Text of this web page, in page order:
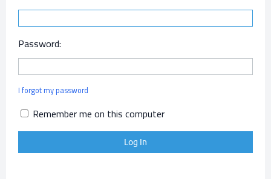
Password:
I forgot my password
Remember me on this computer